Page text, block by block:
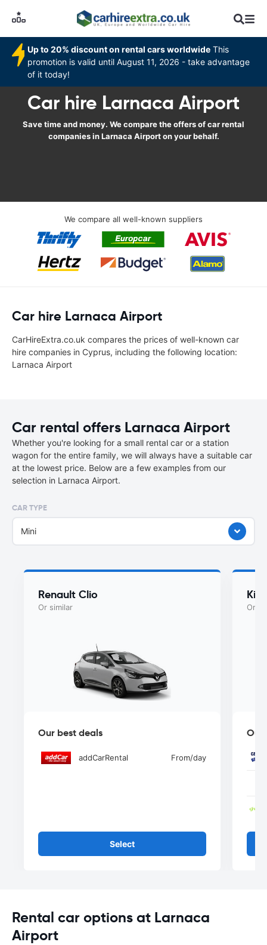
Up to 20% discount on rental cars worldwide This
promotion is valid until August 11, 2026 - take advantage
of it today!
Car hire Larnaca Airport
Save time and money. We compare the offers of car rental
companies in Larnaca Airport on your behalf.
We compare all well-known suppliers
Car hire Larnaca Airport
CarHireExtra.co.uk compares the prices of well-known car
hire companies in Cyprus, including the following location:
Larnaca Airport
Car rental offers Larnaca Airport
Whether you're looking for a small rental car or a station
wagon for the entire family, we will always have a suitable car
at the lowest price. Below are a few examples from our
selection in Larnaca Airport.
CAR TYPE
Mini
Renault Clio
Or similar
Our best deals
addCarRental From/day
Select
Kia
Or
Our
Rental car options at Larnaca
Airport